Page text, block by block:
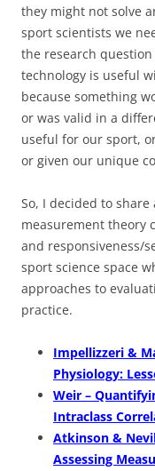
they might not solve
sport scientists we
the research
technology is useful
because something
or was valid in a
useful for our sport,
or given our unique
So, I decided to
measurement theory
and responsiveness/
sport science space
approaches to
practice.
Impellizzeri &
Physiology:
Weir –
Intraclass
Atkinson &
Assessing